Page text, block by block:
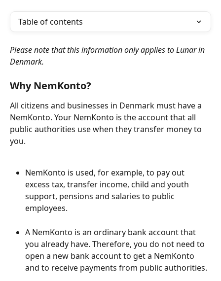
Table of contents
Please note that this information only applies to Lunar in
Denmark.
Why NemKonto?
All citizens and businesses in Denmark must have a
NemKonto. Your NemKonto is the account that all
public authorities use when they transfer money to
you.
NemKonto is used, for example, to pay out
excess tax, transfer income, child and youth
support, pensions and salaries to public
employees.
A NemKonto is an ordinary bank account that
you already have. Therefore, you do not need to
open a new bank account to get a NemKonto
and to receive payments from public authorities.